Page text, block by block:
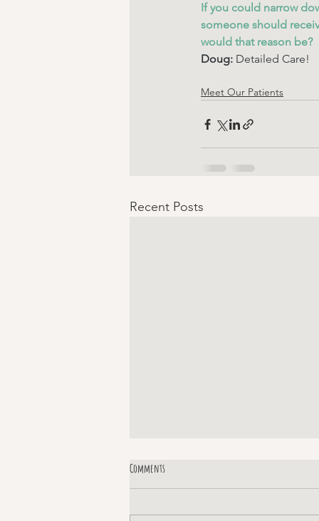
If you could narrow
someone should
would that reason be?
Doug: Detailed Care!
Meet Our Patients
Recent Posts
Comments